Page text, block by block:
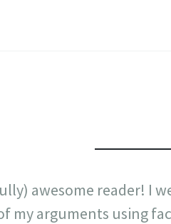
awesome reader! I
my arguments using